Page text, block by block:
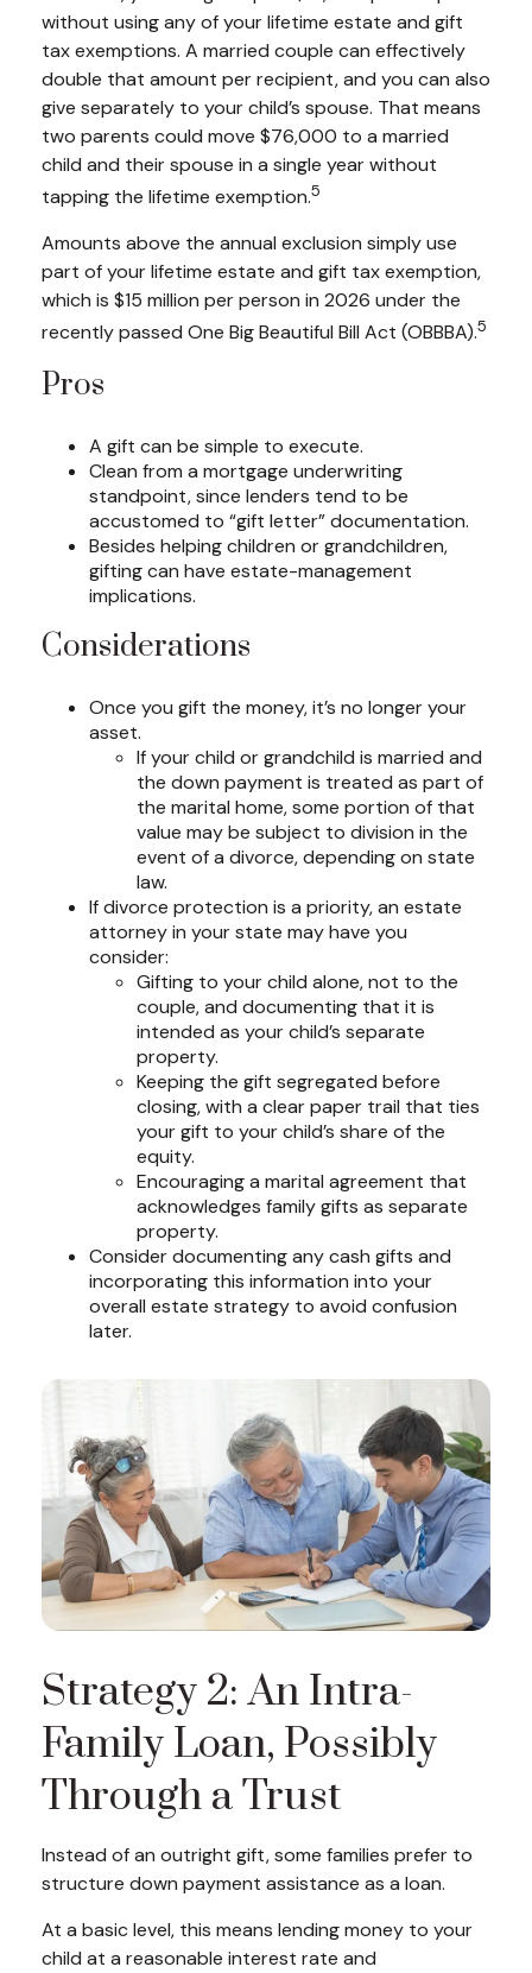
without using any of your lifetime estate and gift
tax exemptions. A married couple can effectively
double that amount per recipient, and you can also
give separately to your child’s spouse. That means
two parents could move $76,000 to a married
child and their spouse in a single year without
tapping the lifetime exemption.5
Amounts above the annual exclusion simply use
part of your lifetime estate and gift tax exemption,
which is $15 million per person in 2026 under the
recently passed One Big Beautiful Bill Act (OBBBA).5
Pros
A gift can be simple to execute.
Clean from a mortgage underwriting
standpoint, since lenders tend to be
accustomed to “gift letter” documentation.
Besides helping children or grandchildren,
gifting can have estate-management
implications.
Considerations
Once you gift the money, it’s no longer your
asset.
If your child or grandchild is married and
the down payment is treated as part of
the marital home, some portion of that
value may be subject to division in the
event of a divorce, depending on state
law.
If divorce protection is a priority, an estate
attorney in your state may have you
consider:
Gifting to your child alone, not to the
couple, and documenting that it is
intended as your child’s separate
property.
Keeping the gift segregated before
closing, with a clear paper trail that ties
your gift to your child’s share of the
equity.
Encouraging a marital agreement that
acknowledges family gifts as separate
property.
Consider documenting any cash gifts and
incorporating this information into your
overall estate strategy to avoid confusion
later.
Strategy 2: An Intra-
Family Loan, Possibly
Through a Trust
Instead of an outright gift, some families prefer to
structure down payment assistance as a loan.
At a basic level, this means lending money to your
child at a reasonable interest rate and